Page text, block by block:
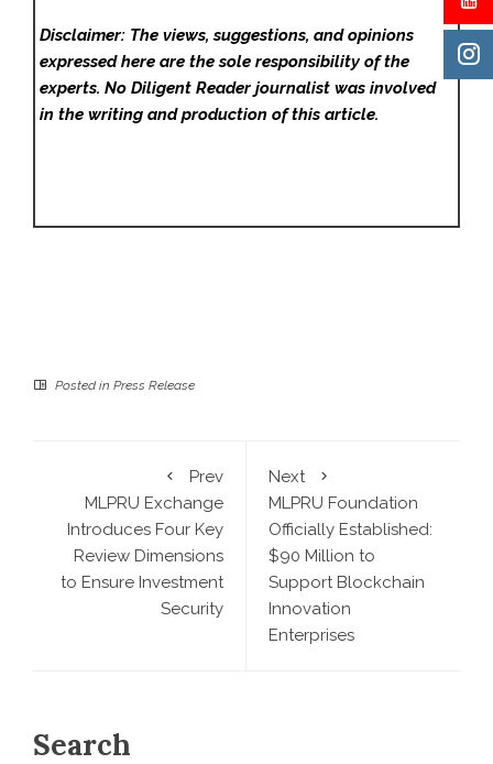
Disclaimer: The views, suggestions, and opinions
expressed here are the sole responsibility of the
experts. No Diligent Readerjournalist was involved
in the writing and production of this article.
Posted in Press Release
Prev
MLPRU Exchange
Introduces Four Key
Review Dimensions
to Ensure Investment
Security
Next
MLPRU Foundation
Officially Established:
$90 Million to
Support Blockchain
Innovation
Enterprises
Search